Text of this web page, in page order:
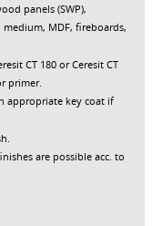
panels (SWP),
MDF, fireboards,
CT 180 or Ceresit CT
primer.
appropriate key coat if
are possible acc. to